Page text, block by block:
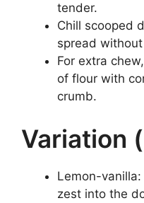
tender.
Chill scooped
spread
For extra
of flour with
crumb.
Variation
Lemon-
zest into the